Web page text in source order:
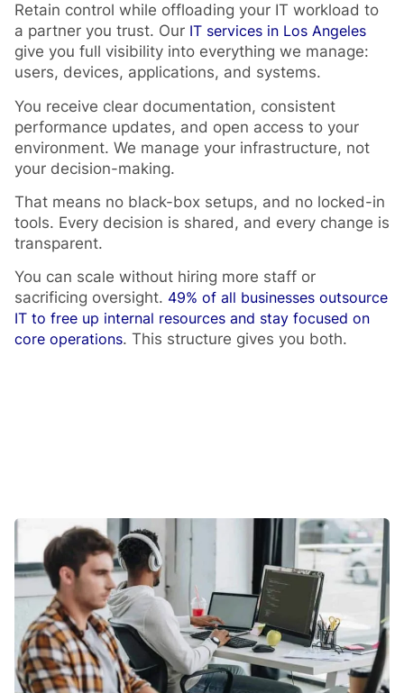
Retain control while offloading your IT workload to
a partner you trust. Our IT services in Los Angeles
give you full visibility into everything we manage:
users, devices, applications, and systems.
You receive clear documentation, consistent
performance updates, and open access to your
environment. We manage your infrastructure, not
your decision-making.
That means no black-box setups, and no locked-in
tools. Every decision is shared, and every change is
transparent.
You can scale without hiring more staff or
sacrificing oversight. 49% of all businesses outsource
IT to free up internal resources and stay focused on
core operations. This structure gives you both.